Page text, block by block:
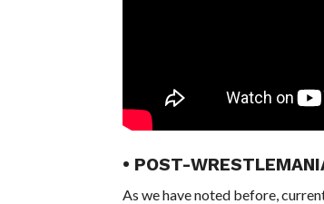
• POST-
As we have noted before,